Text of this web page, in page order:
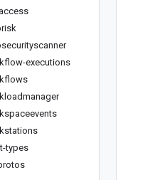
executions
types